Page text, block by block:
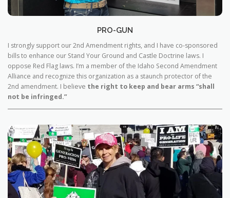
PRO-GUN
I strongly support our 2nd Amendment rights, and I have co-sponsored
bills to enhance our Stand Your Ground and Castle Doctrine laws. I
oppose Red Flag laws. I’m a member of the Idaho Second Amendment
Alliance and recognize this organization as a staunch protector of the
2nd amendment. I believe the right to keep and bear arms “shall
not be infringed.”